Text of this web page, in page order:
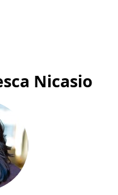
Nicasio